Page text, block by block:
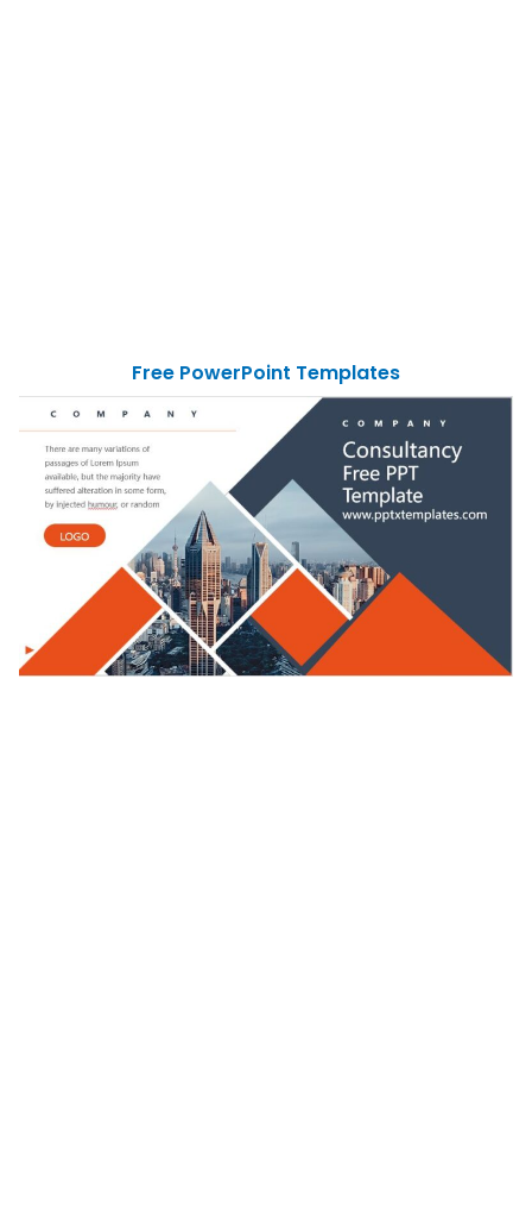
Free PowerPoint Templates